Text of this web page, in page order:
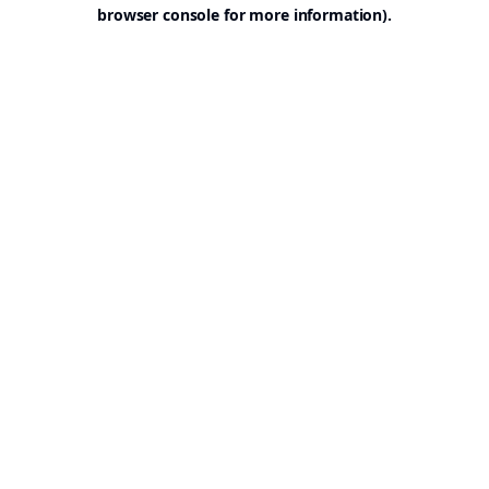
browser console for more information).